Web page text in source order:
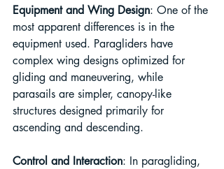
Equipment and Wing Design: One of the
most apparent differences is in the
equipment used. Paragliders have
complex wing designs optimized for
gliding and maneuvering, while
parasails are simpler, canopy-like
structures designed primarily for
ascending and descending.
Control and Interaction: In paragliding,